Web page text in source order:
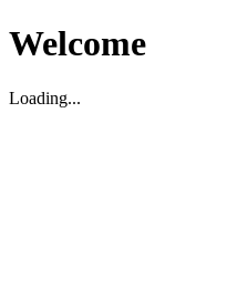
Welcome
Loading...